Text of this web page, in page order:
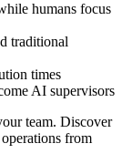
humans focus
traditional
times
AI supervisors
team. Discover
from